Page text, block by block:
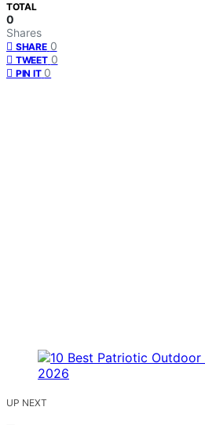
TOTAL
0
Shares
SHARE 0
TWEET 0
PIN IT 0
UP NEXT